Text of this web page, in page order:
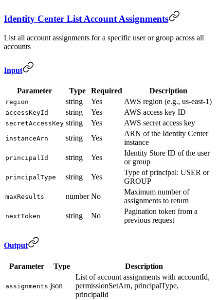
Identity Center List Account Assignments
List all account assignments for a specific user or group across all
accounts
Input
Parameter Type Required Description
region string Yes AWS region (e.g., us-east-1)
accessKeyId string Yes AWS access key ID
secretAccessKey string Yes AWS secret access key
instanceArn string Yes
ARN of the Identity Center
instance
principalId string Yes
Identity Store ID of the user
or group
principalType string Yes
Type of principal: USER or
GROUP
maxResults number No
Maximum number of
assignments to return
nextToken string No
Pagination token from a
previous request
Output
Parameter Type Description
assignments json
List of account assignments with accountId,
permissionSetArn, principalType,
principalId